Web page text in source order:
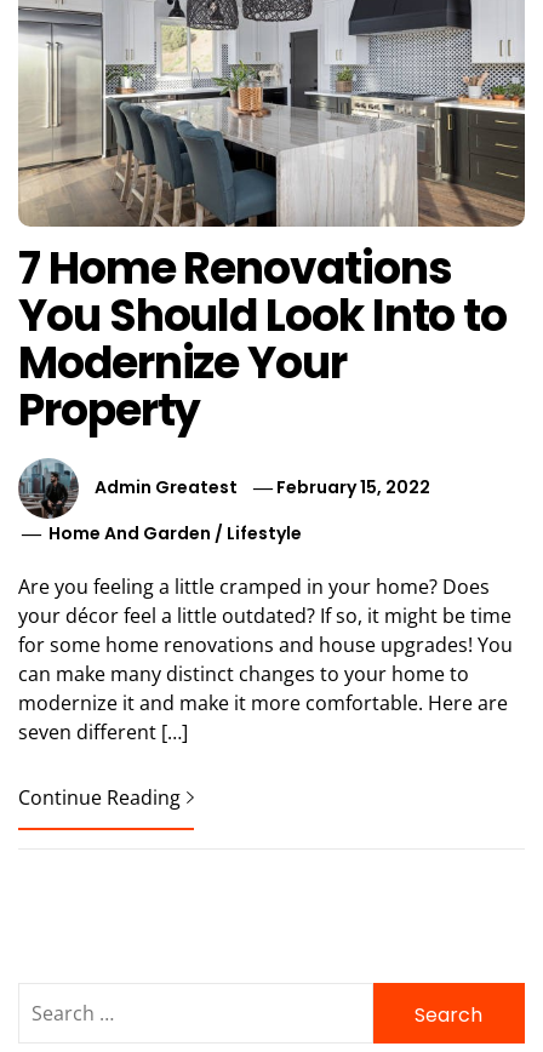
7 Home Renovations
You Should Look Into to
Modernize Your
Property
Admin Greatest
February 15, 2022
Home And Garden / Lifestyle
Are you feeling a little cramped in your home? Does
your décor feel a little outdated? If so, it might be time
for some home renovations and house upgrades! You
can make many distinct changes to your home to
modernize it and make it more comfortable. Here are
seven different […]
Continue Reading
for: